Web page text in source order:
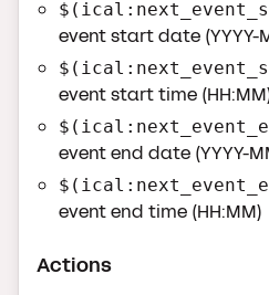
event start date (YYYY-
event start time
event end date (YYYY-
event end time (HH:MM)
Actions